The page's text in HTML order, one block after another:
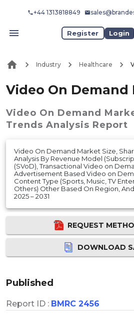
+44 1313818849
Register Login
Industry Healthcare
Video On Demand
Video On Demand
Trends Analysis Report
Video On Demand Market Size,
Analysis By Revenue Model
(SVoD), Transactional Video on
Advertisement Based Video on
Content Type (Sports, Music, TV
Others) Other Based On Region,
2025 – 2031
REQUEST
DOWNLOAD
Published
Report ID : BMRC 2456